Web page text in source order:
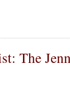
The